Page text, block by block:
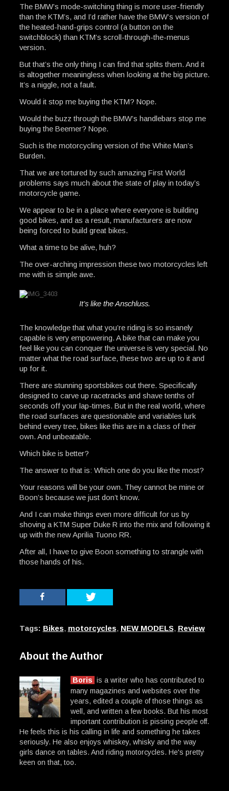
The BMW’s mode-switching thing is more user-friendly
than the KTM’s, and I’d rather have the BMW’s version of
the heated-hand-grips control (a button on the
switchblock) than KTM’s scroll-through-the-menus
version.
But that’s the only thing I can find that splits them. And it
is altogether meaningless when looking at the big picture.
It’s a niggle, not a fault.
Would it stop me buying the KTM? Nope.
Would the buzz through the BMW’s handlebars stop me
buying the Beemer? Nope.
Such is the motorcycling version of the White Man’s
Burden.
That we are tortured by such amazing First World
problems says much about the state of play in today’s
motorcycle game.
We appear to be in a place where everyone is building
good bikes, and as a result, manufacturers are now
being forced to build great bikes.
What a time to be alive, huh?
The over-arching impression these two motorcycles left
me with is simple awe.
It’s like the Anschluss.
The knowledge that what you’re riding is so insanely
capable is very empowering. A bike that can make you
feel like you can conquer the universe is very special. No
matter what the road surface, these two are up to it and
up for it.
There are stunning sportsbikes out there. Specifically
designed to carve up racetracks and shave tenths of
seconds off your lap-times. But in the real world, where
the road surfaces are questionable and variables lurk
behind every tree, bikes like this are in a class of their
own. And unbeatable.
Which bike is better?
The answer to that is: Which one do you like the most?
Your reasons will be your own. They cannot be mine or
Boon’s because we just don’t know.
And I can make things even more difficult for us by
shoving a KTM Super Duke R into the mix and following it
up with the new Aprilia Tuono RR.
After all, I have to give Boon something to strangle with
those hands of his.
Tags: Bikes, motorcycles, NEW MODELS, Review
About the Author
Boris is a writer who has contributed to
many magazines and websites over the
years, edited a couple of those things as
well, and written a few books. But his most
important contribution is pissing people off.
He feels this is his calling in life and something he takes
seriously. He also enjoys whiskey, whisky and the way
girls dance on tables. And riding motorcycles. He's pretty
keen on that, too.